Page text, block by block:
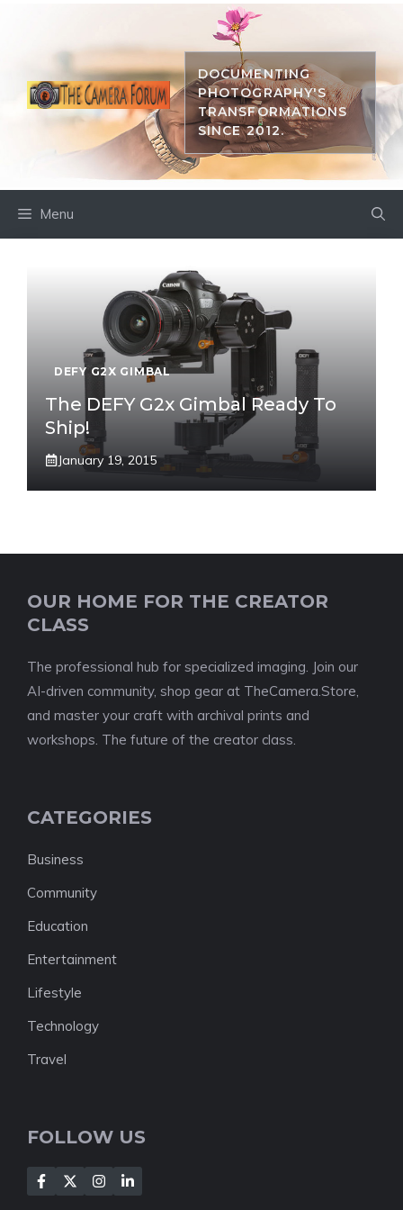
DOCUMENTING
PHOTOGRAPHY'S
TRANSFORMATIONS
SINCE 2012.
Menu
DEFY G2X GIMBAL
The DEFY G2x Gimbal Ready To
Ship!
January 19, 2015
OUR HOME FOR THE CREATOR
CLASS
The professional hub for specialized imaging. Join our
AI-driven community, shop gear at TheCamera.Store,
and master your craft with archival prints and
workshops. The future of the creator class.
CATEGORIES
Business
Community
Education
Entertainment
Lifestyle
Technology
Travel
FOLLOW US